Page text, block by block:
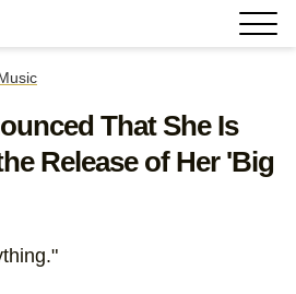
That She Is
Release of Her 'Big